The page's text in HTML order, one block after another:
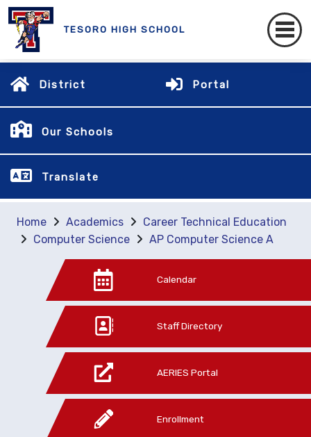
TESORO HIGH SCHOOL
District Portal
Our Schools
Translate
Home Academics
Career Technical Education
Computer Science
AP Computer Science A
Calendar
Staff Directory
AERIES Portal
Enrollment